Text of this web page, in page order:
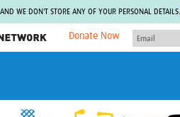
WE DON'T STORE ANY OF YOUR PERSONAL DETAILS.
Donate Now
Collaborative Hub